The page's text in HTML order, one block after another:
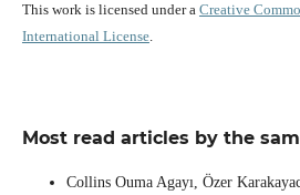
This work is licensed under a Creative
International License.
Most read articles by the
Collins Ouma Agayı, Özer